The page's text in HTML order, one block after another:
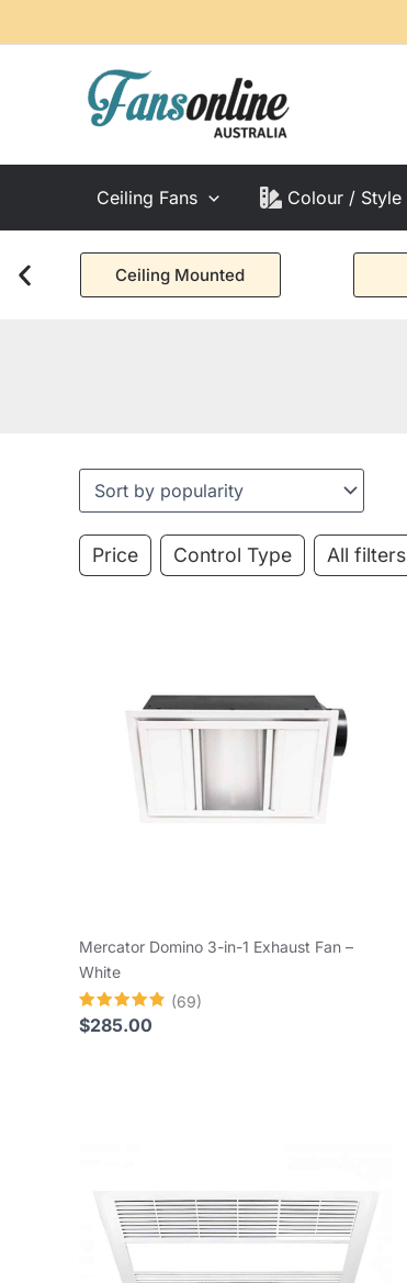
to
Ceiling Fans Colour / Style
Ceiling Mounted
Price Control Type All filters
Mercator Domino 3-in-1 Exhaust Fan –
White
Rated
4.80
(69)
$285.00